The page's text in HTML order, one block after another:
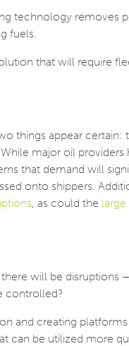
technology removes
fuels.
that will require
things appear certain:
major oil providers
that demand will
onto shippers.
, as could the
will be disruptions
controlled?
and creating
can be utilized more